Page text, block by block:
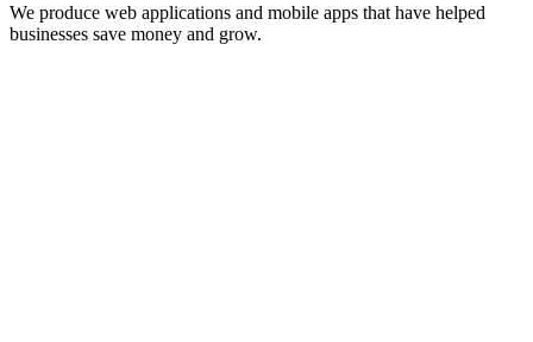
We produce web applications and mobile apps that have helped
businesses save money and grow.